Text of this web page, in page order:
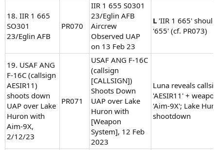
18. IIR 1 665
SO301
23/Eglin AFB
PR070
IIR 1 655 S0301
23/Eglin AFB
Aircrew
Observed UAP
on 13 Feb 23
L 'IIR 1 665'
'655' (cf. PR073)
19. USAF ANG
F-16C (callsign
AESIR11)
shoots down
UAP over Lake
Huron with
Aim-9X,
2/12/23
PR071
USAF ANG F-16C
(callsign
[CALLSIGN])
Shoots Down
UAP over Lake
Huron with
[Weapon
System], 12 Feb
2023
Luna reveals
'AESIR11' + weapon
'Aim-9X'; Lake
shootdown